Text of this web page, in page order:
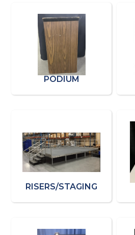
PODIUM
RISERS/STAGING